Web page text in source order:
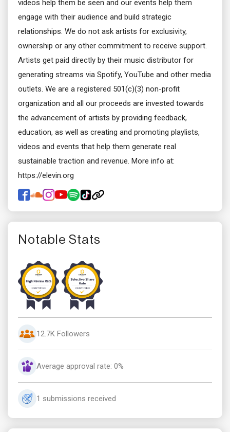
videos help them be seen and our events help them
engage with their audience and build strategic
relationships. We do not ask artists for exclusivity,
ownership or any other commitment to receive support.
Artists get paid directly by their music distributor for
generating streams via Spotify, YouTube and other media
outlets. We are a registered 501(c)(3) non-profit
organization and all our proceeds are invested towards
the advancement of artists by providing feedback,
education, as well as creating and promoting playlists,
videos and events that help them generate real
sustainable traction and revenue. More info at:
https://elevin.org
Notable Stats
12.7K Followers
Average approval rate: 0%
1 submissions received